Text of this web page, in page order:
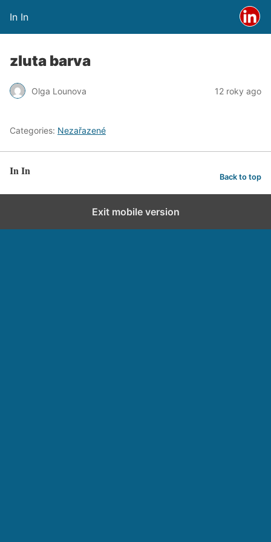
In In
zluta barva
Olga Lounova 12 roky ago
Categories: Nezařazené
In In Back to top
Exit mobile version